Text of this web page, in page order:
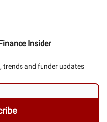
Insider
trends and funder updates